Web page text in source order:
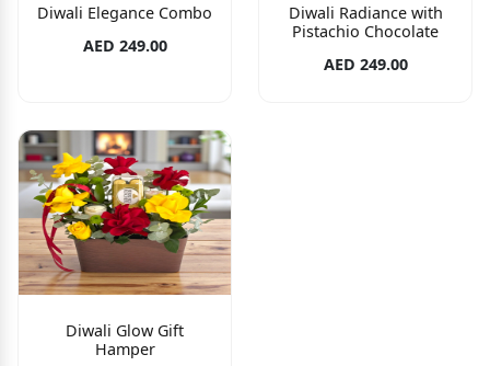
Diwali Elegance Combo
AED 249.00
Diwali Radiance with
Pistachio Chocolate
AED 249.00
Diwali Glow Gift
Hamper